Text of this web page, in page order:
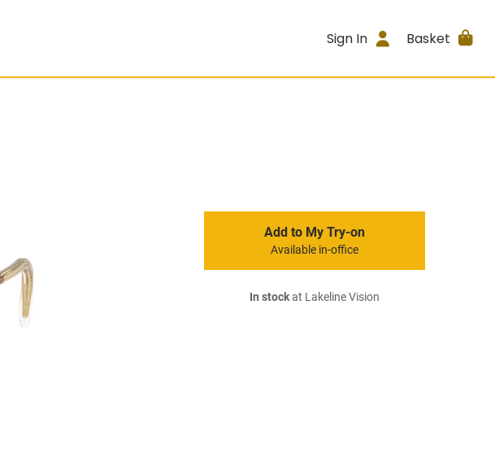
Sign In Basket
Add to My Try-on
Available in-office
In stockat Lakeline Vision